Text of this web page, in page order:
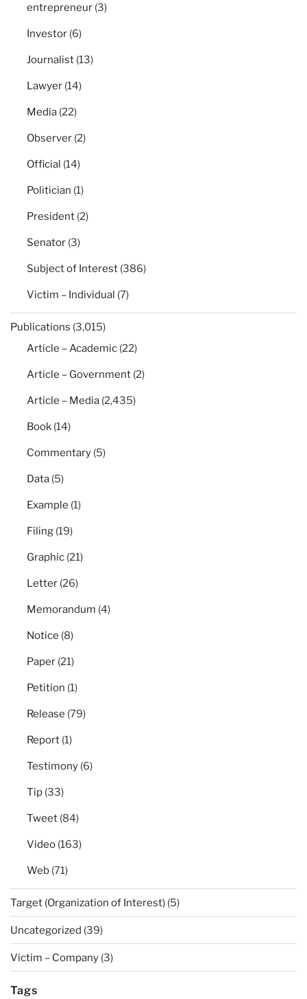
entrepreneur (3)
Investor (6)
Journalist (13)
Lawyer (14)
Media (22)
Observer (2)
Official (14)
Politician (1)
President (2)
Senator (3)
Subject of Interest (386)
Victim – Individual (7)
Publications (3,015)
Article – Academic (22)
Article – Government (2)
Article – Media (2,435)
Book (14)
Commentary (5)
Data (5)
Example (1)
Filing (19)
Graphic (21)
Letter (26)
Memorandum (4)
Notice (8)
Paper (21)
Petition (1)
Release (79)
Report (1)
Testimony (6)
Tip (33)
Tweet (84)
Video (163)
Web (71)
Target (Organization of Interest) (5)
Uncategorized (39)
Victim – Company (3)
Tags